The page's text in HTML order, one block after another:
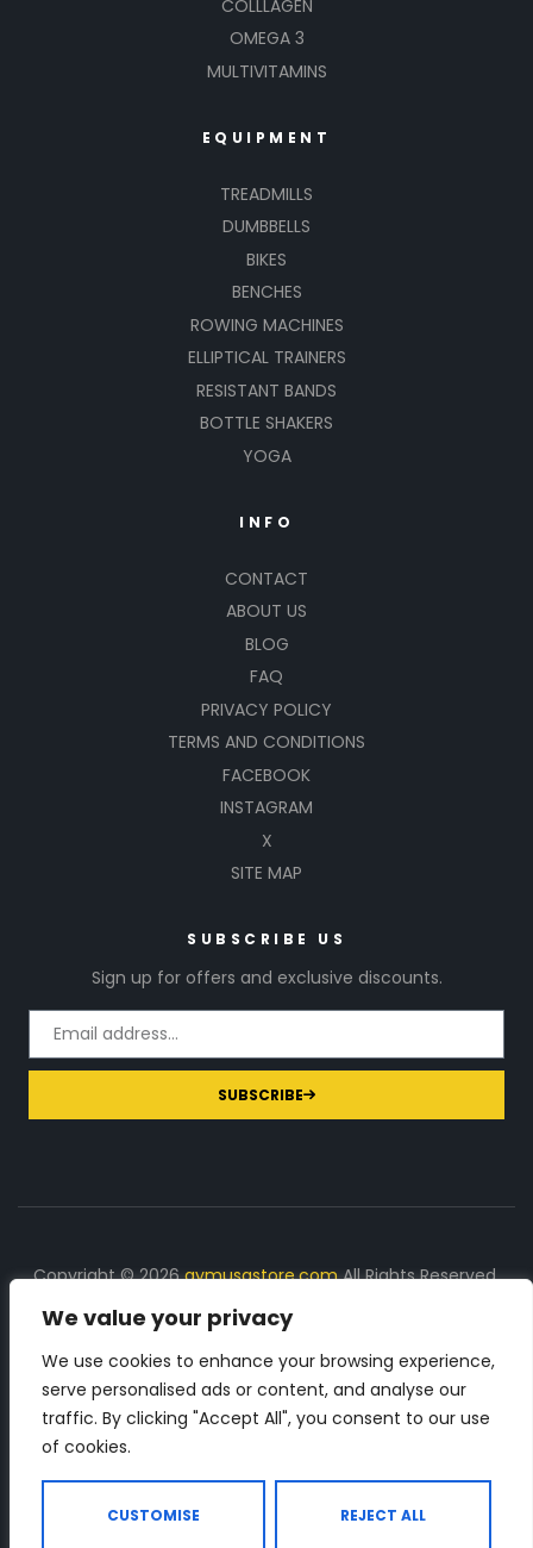
We value your privacy
We use cookies to enhance your browsing experience,
serve personalised ads or content, and analyse our
traffic. By clicking "Accept All", you consent to our use
of cookies.
CUSTOMISE REJECT ALL
COLLLAGEN
OMEGA 3
MULTIVITAMINS
EQUIPMENT
TREADMILLS
DUMBBELLS
BIKES
BENCHES
ROWING MACHINES
ELLIPTICAL TRAINERS
RESISTANT BANDS
BOTTLE SHAKERS
YOGA
INFO
CONTACT
ABOUT US
BLOG
FAQ
PRIVACY POLICY
TERMS AND CONDITIONS
FACEBOOK
INSTAGRAM
X
SITE MAP
SUBSCRIBE US
Sign up for offers and exclusive discounts.
SUBSCRIBE
Copyright © 2026gymusastore.comAll Rights Reserved.
DISCLOSURE: We earn a commission on purchases
made through links on this page
The Number 1 source for in-depth supplement and gym
equipment products descriptions and reviews. Check all